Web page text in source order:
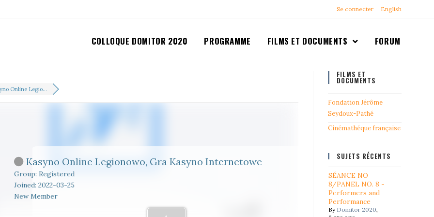
Se connecter English
COLLOQUE DOMITOR 2020 PROGRAMME FILMS ET DOCUMENTS FORUM
Online Legio...
Kasyno Online Legionowo, Gra Kasyno Internetowe
Group: Registered
Joined: 2022-03-25
New Member
FILMS ET
DOCUMENTS
Fondation Jérôme
Seydoux-Pathé
Cinémathéque française
SUJETS RÉCENTS
SÉANCE NO
8/PANEL NO. 8 -
Performers and
Performance
By Domitor 2020,